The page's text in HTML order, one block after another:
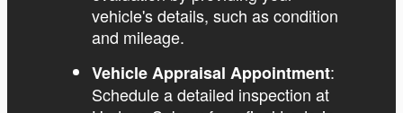
vehicle's details, such as condition
and mileage.
Vehicle Appraisal Appointment:
Schedule a detailed inspection at